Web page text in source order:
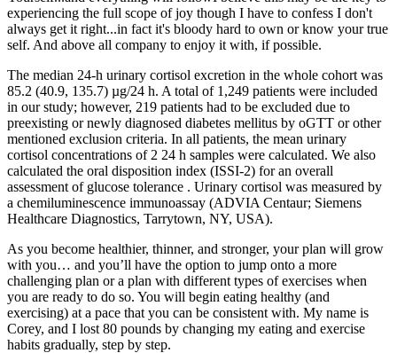
experiencing the full scope of joy though I have to confess I don't
always get it right...in fact it's bloody hard to own or know your true
self. And above all company to enjoy it with, if possible.
The median 24-h urinary cortisol excretion in the whole cohort was
85.2 (40.9, 135.7) µg/24 h. A total of 1,249 patients were included
in our study; however, 219 patients had to be excluded due to
preexisting or newly diagnosed diabetes mellitus by oGTT or other
mentioned exclusion criteria. In all patients, the mean urinary
cortisol concentrations of 2 24 h samples were calculated. We also
calculated the oral disposition index (ISSI-2) for an overall
assessment of glucose tolerance . Urinary cortisol was measured by
a chemiluminescence immunoassay (ADVIA Centaur; Siemens
Healthcare Diagnostics, Tarrytown, NY, USA).
As you become healthier, thinner, and stronger, your plan will grow
with you… and you’ll have the option to jump onto a more
challenging plan or a plan with different types of exercises when
you are ready to do so. You will begin eating healthy (and
exercising) at a pace that you can be consistent with. My name is
Corey, and I lost 80 pounds by changing my eating and exercise
habits gradually, step by step.